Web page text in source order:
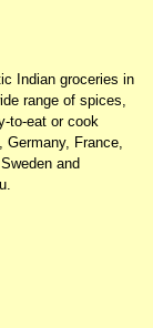
Indian groceries in
range of spices,
to-eat or cook
Germany, France,
and